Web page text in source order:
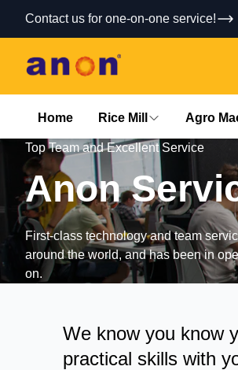
Contact us for one-on-one service!
Home Rice Mill Agro
Top Team and Excellent Service
Anon
First-class technology and team
around the world, and has been in
on.
We know you know
practical skills with